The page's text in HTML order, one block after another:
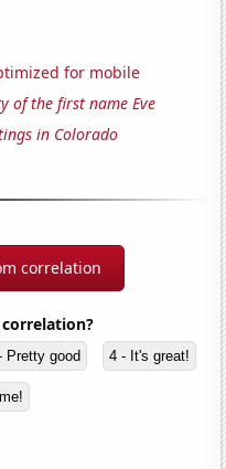
for mobile
of the first name Eve
in Colorado
correlation
Pretty good 4 - It's great!